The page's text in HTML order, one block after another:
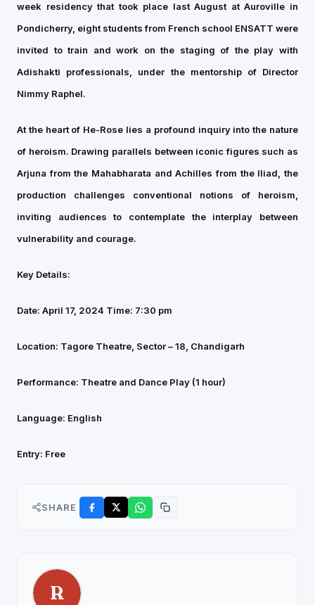
week residency that took place last August at Auroville in
Pondicherry, eight students from French school ENSATT were
invited to train and work on the staging of the play with
Adishakti professionals, under the mentorship of Director
Nimmy Raphel.
At the heart of He-Rose lies a profound inquiry into the nature
of heroism. Drawing parallels between iconic figures such as
Arjuna from the Mahabharata and Achilles from the Iliad, the
production challenges conventional notions of heroism,
inviting audiences to contemplate the interplay between
vulnerability and courage.
Key Details:
Date: April 17, 2024 Time: 7:30 pm
Location: Tagore Theatre, Sector – 18, Chandigarh
Performance: Theatre and Dance Play (1 hour)
Language: English
Entry: Free
SHARE
R